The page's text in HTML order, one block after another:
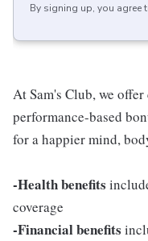
By signing up, you agree
At Sam's Club, we
performance-based
for a happier mind,
-Health benefits
coverage
-Financial benefits